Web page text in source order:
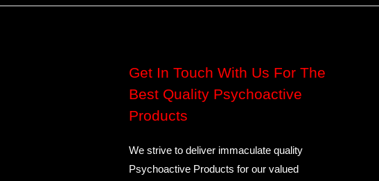
Get In Touch With Us For The
Best Quality Psychoactive
Products
We strive to deliver immaculate quality
Psychoactive Products for our valued